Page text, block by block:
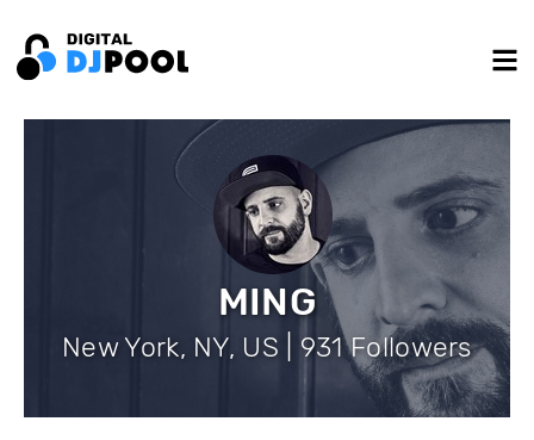
MING
New York, NY, US | 931 Followers